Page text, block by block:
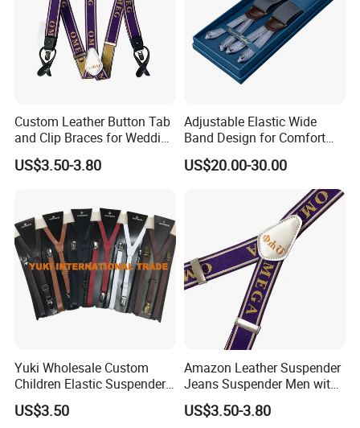
Custom Leather Button Tab
and Clip Braces for Wedding
Groom
US$3.50-3.80
Adjustable Elastic Wide
Band Design for Comfort
and Versatile Styling
Suspender
US$20.00-30.00
Yuki Wholesale Custom
Children Elastic Suspender
Braces Belt
US$3.50
Amazon Leather Suspender
Jeans Suspender Men with
6 Free Buttons
US$3.50-3.80